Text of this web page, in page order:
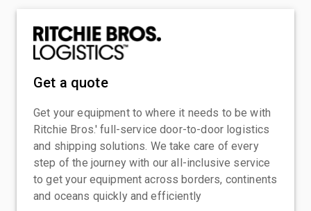
Get a quote
Get your equipment to where it needs to be with
Ritchie Bros.' full-service door-to-door logistics
and shipping solutions. We take care of every
step of the journey with our all-inclusive service
to get your equipment across borders, continents
and oceans quickly and efficiently